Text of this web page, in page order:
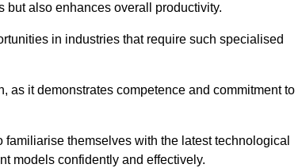
also enhances overall productivity.
in industries that require such specialised
as it demonstrates competence and commitment to
themselves with the latest technological
models confidently and effectively.